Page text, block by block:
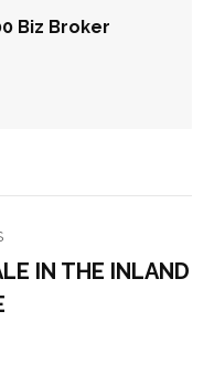
Biz Broker
IN THE INLAND